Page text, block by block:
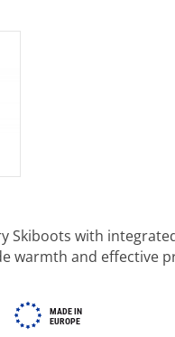
Skiboots with
warmth and effective
MADE IN
EUROPE